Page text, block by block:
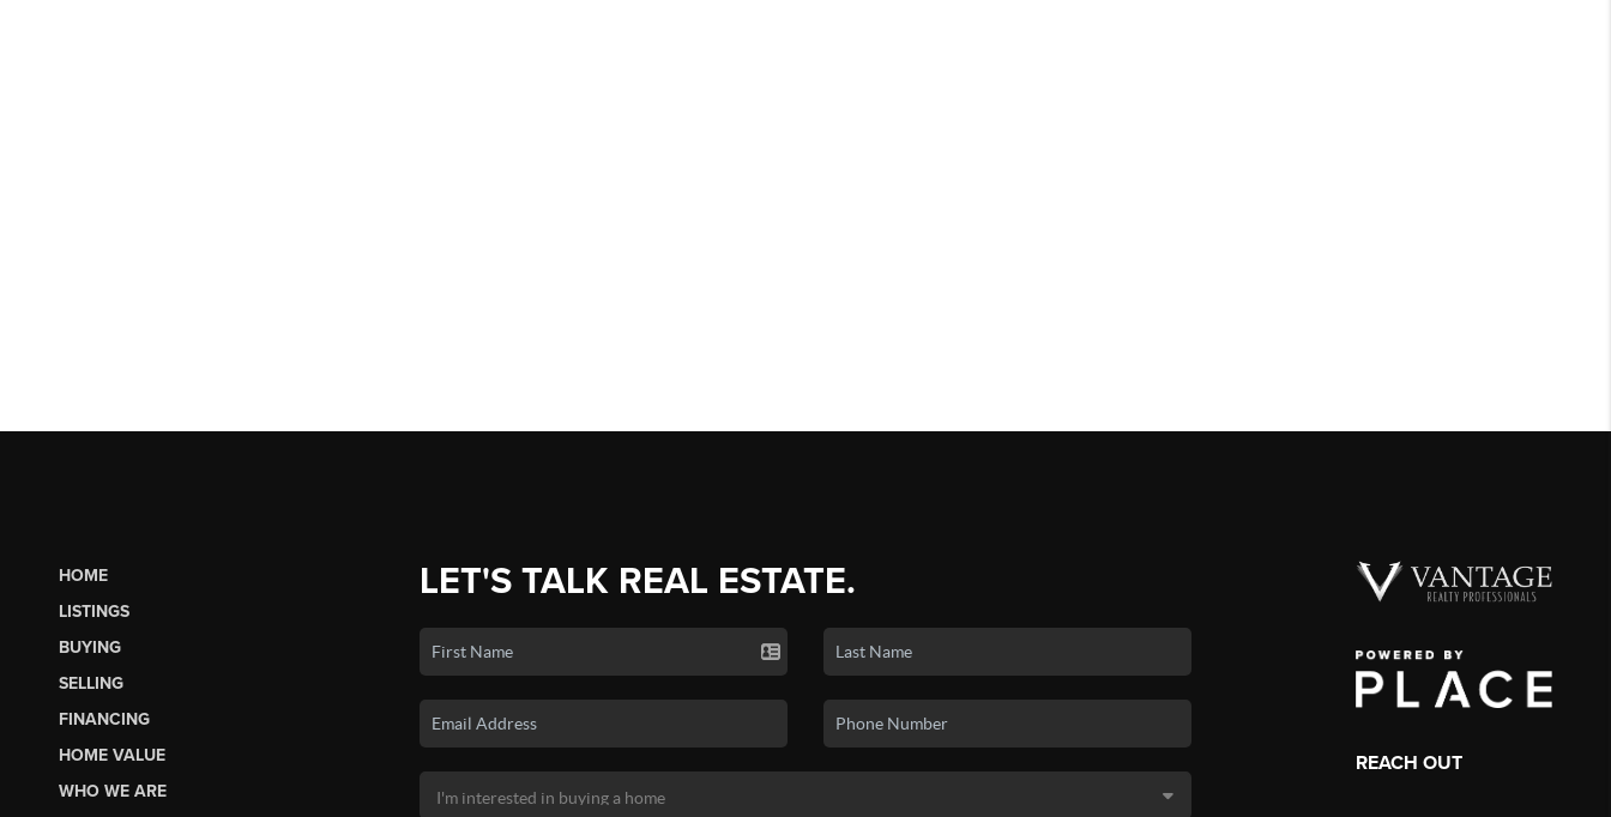
HOME
LISTINGS
BUYING
SELLING
FINANCING
HOME VALUE
WHO WE ARE
LET'S TALK REAL ESTATE.
REACH OUT